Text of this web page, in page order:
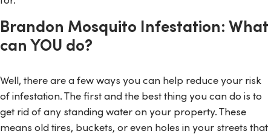
Brandon Mosquito Infestation: What
can YOU do?
Well, there are a few ways you can help reduce your risk
of infestation. The first and the best thing you can do is to
get rid of any standing water on your property. These
means old tires, buckets, or even holes in your streets that